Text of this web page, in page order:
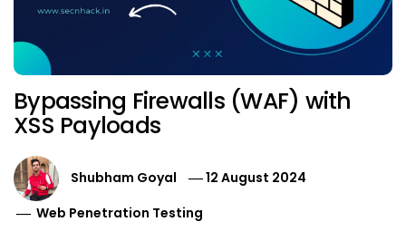
Bypassing Firewalls (WAF) with
XSS Payloads
Shubham Goyal
12 August 2024
Web Penetration Testing